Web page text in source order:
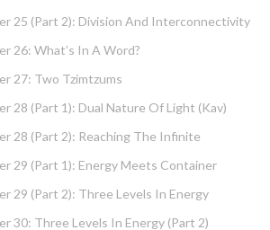
25 (part 2): Division And Interconnectivity
26: What’s In A Word?
27: Two Tzimtzums
28 (part 1): Dual Nature Of Light (Kav)
28 (part 2): Reaching The Infinite
29 (part 1): Energy Meets Container
29 (part 2): Three Levels In Energy
30: Three Levels In Energy (part 2)